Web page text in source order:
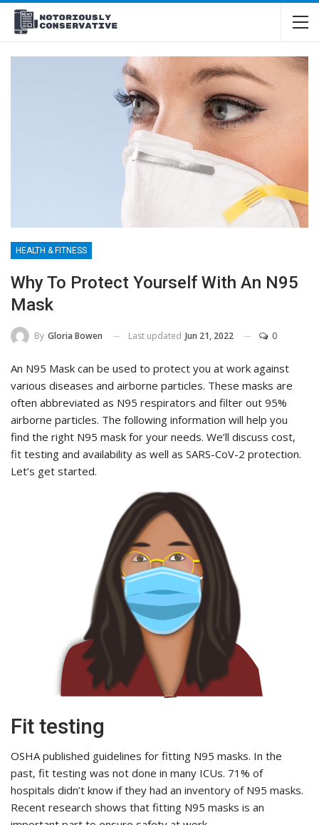
HEALTH & FITNESS
Why To Protect Yourself With An N95
Mask
By Gloria Bowen Last updated Jun 21, 2022 0
An N95 Mask can be used to protect you at work against
various diseases and airborne particles. These masks are
often abbreviated as N95 respirators and filter out 95%
airborne particles. The following information will help you
find the right N95 mask for your needs. We’ll discuss cost,
fit testing and availability as well as SARS-CoV-2 protection.
Let’s get started.
Fit testing
OSHA published guidelines for fitting N95 masks. In the
past, fit testing was not done in many ICUs. 71% of
hospitals didn’t know if they had an inventory of N95 masks.
Recent research shows that fitting N95 masks is an